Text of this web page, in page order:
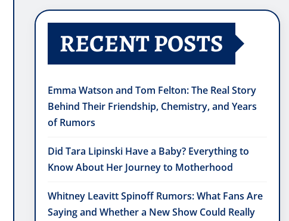
RECENT POSTS
Emma Watson and Tom Felton: The Real Story
Behind Their Friendship, Chemistry, and Years
of Rumors
Did Tara Lipinski Have a Baby? Everything to
Know About Her Journey to Motherhood
Whitney Leavitt Spinoff Rumors: What Fans Are
Saying and Whether a New Show Could Really